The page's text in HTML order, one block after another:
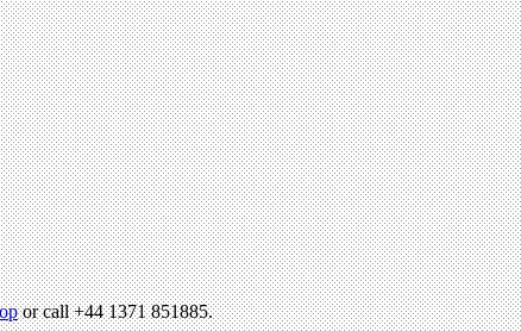
or call +44 1371 851885.